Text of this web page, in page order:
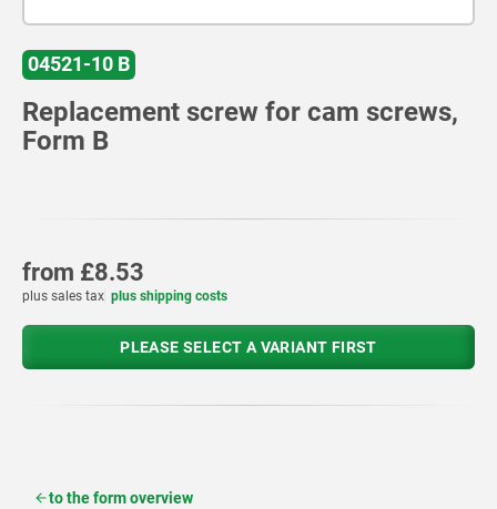
04521-10 B
Replacement screw for cam screws,
Form B
from £8.53
plus sales tax plus shipping costs
PLEASE SELECT A VARIANT FIRST
to the form overview